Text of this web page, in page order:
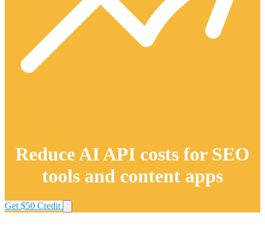
Reduce AI API costs for SEO
tools and content apps
Get $50 Credit